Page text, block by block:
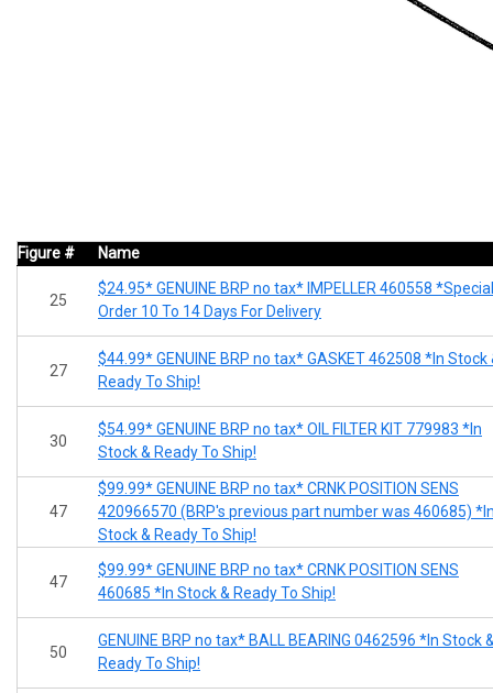
Figure # Name
25
$24.95* GENUINE BRP no tax* IMPELLER 460558 *Special
Order 10 To 14 Days For Delivery
27
$44.99* GENUINE BRP no tax* GASKET 462508 *In Stock
Ready To Ship!
30
$54.99* GENUINE BRP no tax* OIL FILTER KIT 779983 *In
Stock & Ready To Ship!
47
$99.99* GENUINE BRP no tax* CRNK POSITION SENS
420966570 (BRP's previous part number was 460685)
Stock & Ready To Ship!
47
$99.99* GENUINE BRP no tax* CRNK POSITION SENS
460685 *In Stock & Ready To Ship!
50
GENUINE BRP no tax* BALL BEARING 0462596 *In Stock
Ready To Ship!